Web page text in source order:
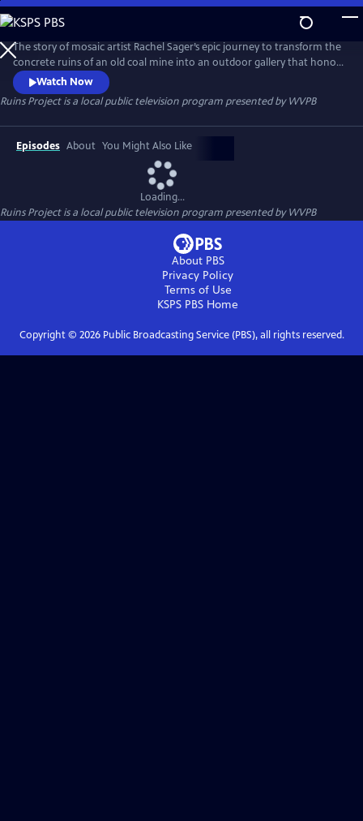
Skip
to
Main
Content
The story of mosaic artist Rachel Sager’s epic journey to transform the
concrete ruins of an old coal mine into an outdoor gallery that honors
the past, celebrates creativity, and delivers on the unexpected
Watch Now
Ruins Projectis a local public television program presented byWVPB
Episodes About You Might Also Like
Loading...
Ruins Projectis a local public television program presented byWVPB
About PBS
Privacy Policy
Terms of Use
KSPS PBS Home
Copyright © 2026Public Broadcasting Service (PBS), all rights reserved.